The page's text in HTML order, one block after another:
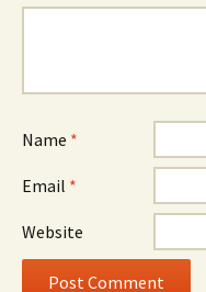
Name *
Email *
Website